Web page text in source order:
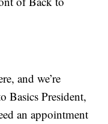
and we’re
Basics President,
an appointment